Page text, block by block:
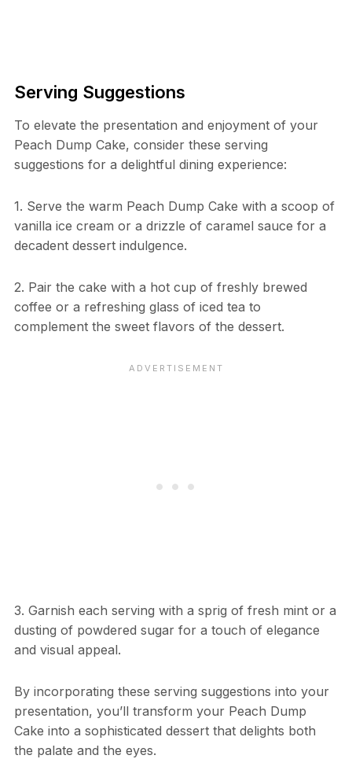
Serving Suggestions
To elevate the presentation and enjoyment of your
Peach Dump Cake, consider these serving
suggestions for a delightful dining experience:
1. Serve the warm Peach Dump Cake with a scoop of
vanilla ice cream or a drizzle of caramel sauce for a
decadent dessert indulgence.
2. Pair the cake with a hot cup of freshly brewed
coffee or a refreshing glass of iced tea to
complement the sweet flavors of the dessert.
3. Garnish each serving with a sprig of fresh mint or a
dusting of powdered sugar for a touch of elegance
and visual appeal.
By incorporating these serving suggestions into your
presentation, you’ll transform your Peach Dump
Cake into a sophisticated dessert that delights both
the palate and the eyes.